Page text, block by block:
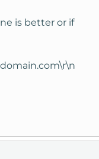
is better or if
\r\n